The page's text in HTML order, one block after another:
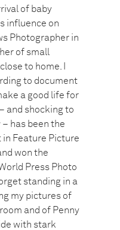
of baby
influence on
Photographer in
of small
to home. I
to document
a good life for
and shocking to
has been the
in Feature Picture
won the
Press Photo
standing in a
my pictures of
room and of Penny
with stark